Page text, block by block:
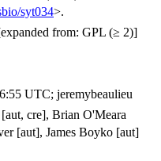
syt034>.
from: GPL (≥ 2)]
UTC; jeremybeaulieu
cre], Brian O'Meara
[aut], James Boyko [aut]